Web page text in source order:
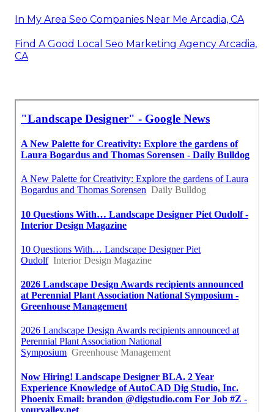
In My Area Seo Companies Near Me Arcadia, CA
Find A Good Local Seo Marketing Agency Arcadia,
CA